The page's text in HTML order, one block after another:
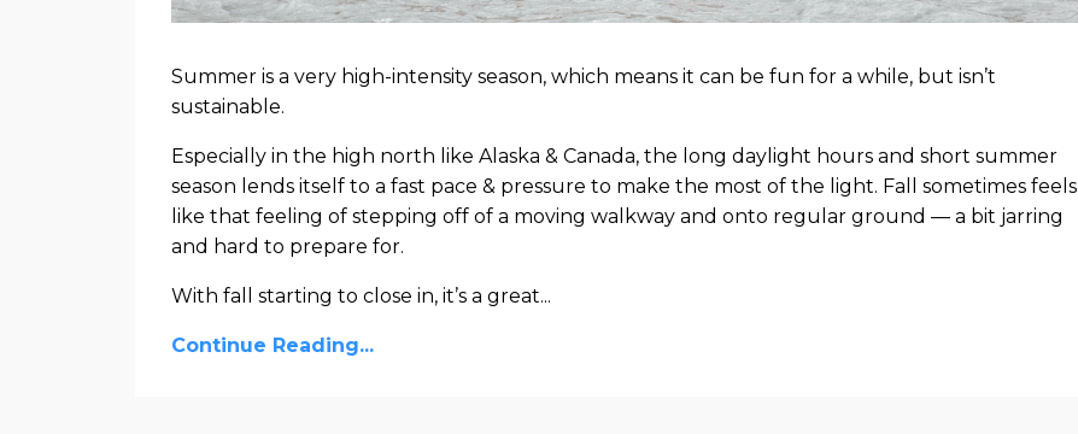
Summer is a very high-intensity season, which means it can be fun for a while, but isn’t
sustainable.
Especially in the high north like Alaska & Canada, the long daylight hours and short summer
season lends itself to a fast pace & pressure to make the most of the light. Fall sometimes feels
like that feeling of stepping off of a moving walkway and onto regular ground — a bit jarring
and hard to prepare for.
With fall starting to close in, it’s a great...
Continue Reading...